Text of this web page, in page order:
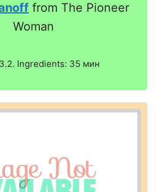
from The Pioneer
Woman
Ingredients: 35 мин